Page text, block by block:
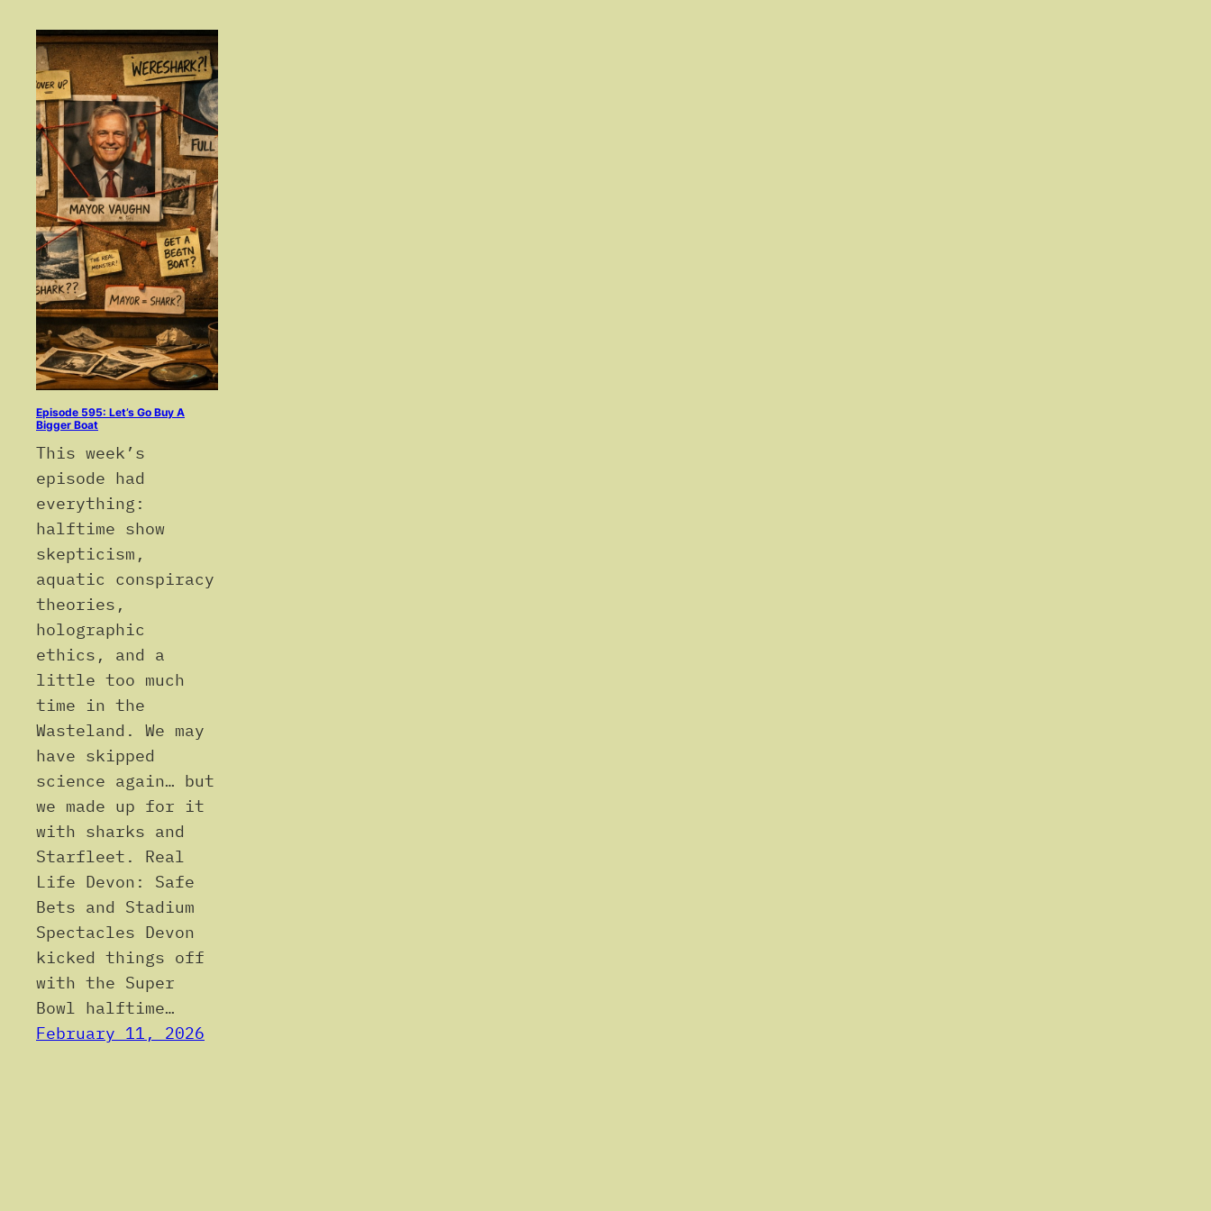
Episode 595: Let’s Go Buy A
Bigger Boat
This week’s
episode had
everything:
halftime show
skepticism,
aquatic conspiracy
theories,
holographic
ethics, and a
little too much
time in the
Wasteland. We may
have skipped
science again… but
we made up for it
with sharks and
Starfleet. Real
Life Devon: Safe
Bets and Stadium
Spectacles Devon
kicked things off
with the Super
Bowl halftime…
February 11, 2026